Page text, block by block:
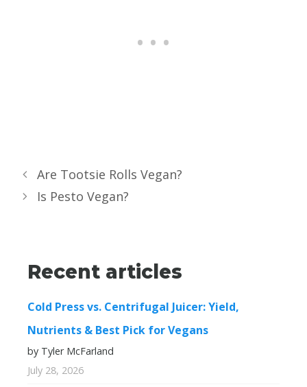
Are Tootsie Rolls Vegan?
Is Pesto Vegan?
Recent articles
Cold Press vs. Centrifugal Juicer: Yield,
Nutrients & Best Pick for Vegans
by Tyler McFarland
July 28, 2026